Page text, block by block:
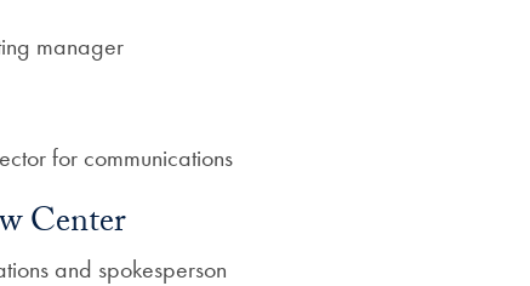
manager
for communications
Center
and spokesperson